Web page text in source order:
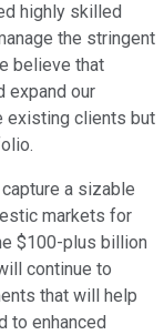
highly skilled
the stringent
believe that
expand our
existing clients but
a sizable
markets for
$100-plus billion
continue to
that will help
to enhanced